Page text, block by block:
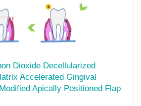
Dioxide Decellularized
Accelerated Gingival
Apically Positioned Flap